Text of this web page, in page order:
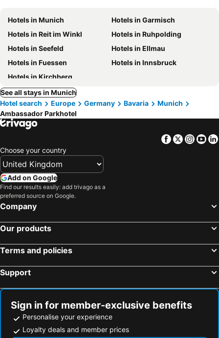
Hotels in Munich
Hotels in Garmisch
Hotels in Reit im Winkl
Hotels in Ruhpolding
Hotels in Seefeld
Hotels in Ellmau
Hotels in Fuessen
Hotels in Innsbruck
Hotels in Kirchberg
See all stays in Munich
Hotel search
Europe Germany Bavaria
Munich
Ambassador Parkhotel
Facebook
Twitter
Choose your country
Add on Google
Find our results easily: add trivago as a
preferred source on Google.
Company
Our products
Terms and policies
Support
Sign in for member-exclusive benefits
Personalise your experience
Loyalty deals and member prices